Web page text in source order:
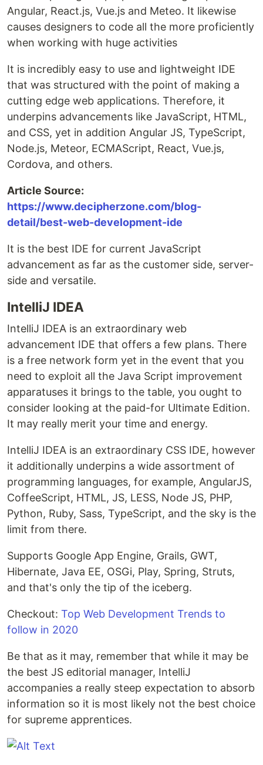
Angular, React.js, Vue.js and Meteo. It likewise
causes designers to code all the more proficiently
when working with huge activities
It is incredibly easy to use and lightweight IDE
that was structured with the point of making a
cutting edge web applications. Therefore, it
underpins advancements like JavaScript, HTML,
and CSS, yet in addition Angular JS, TypeScript,
Node.js, Meteor, ECMAScript, React, Vue.js,
Cordova, and others.
Article Source:
https://www.decipherzone.com/blog-
detail/best-web-development-ide
It is the best IDE for current JavaScript
advancement as far as the customer side, server-
side and versatile.
IntelliJ IDEA
IntelliJ IDEA is an extraordinary web
advancement IDE that offers a few plans. There
is a free network form yet in the event that you
need to exploit all the Java Script improvement
apparatuses it brings to the table, you ought to
consider looking at the paid-for Ultimate Edition.
It may really merit your time and energy.
IntelliJ IDEA is an extraordinary CSS IDE, however
it additionally underpins a wide assortment of
programming languages, for example, AngularJS,
CoffeeScript, HTML, JS, LESS, Node JS, PHP,
Python, Ruby, Sass, TypeScript, and the sky is the
limit from there.
Supports Google App Engine, Grails, GWT,
Hibernate, Java EE, OSGi, Play, Spring, Struts,
and that's only the tip of the iceberg.
Checkout: Top Web Development Trends to
follow in 2020
Be that as it may, remember that while it may be
the best JS editorial manager, IntelliJ
accompanies a really steep expectation to absorb
information so it is most likely not the best choice
for supreme apprentices.